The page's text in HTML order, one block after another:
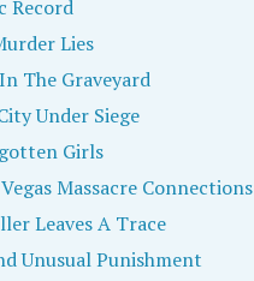
Record
Lies
The Graveyard
Under Siege
Girls
Massacre Connections
Leaves A Trace
Unusual Punishment